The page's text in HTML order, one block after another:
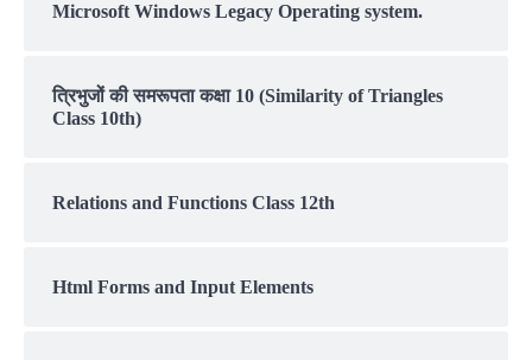
Microsoft Windows Legacy Operating system.
त्रिभुजों की समरूपता कक्षा 10 (Similarity of Triangles
Class 10th)
Relations and Functions Class 12th
Html Forms and Input Elements